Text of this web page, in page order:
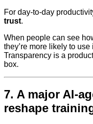
For day-to-day
trust.
When people can see
they’re more likely to
Transparency is a
box.
7. A major AI-
reshape